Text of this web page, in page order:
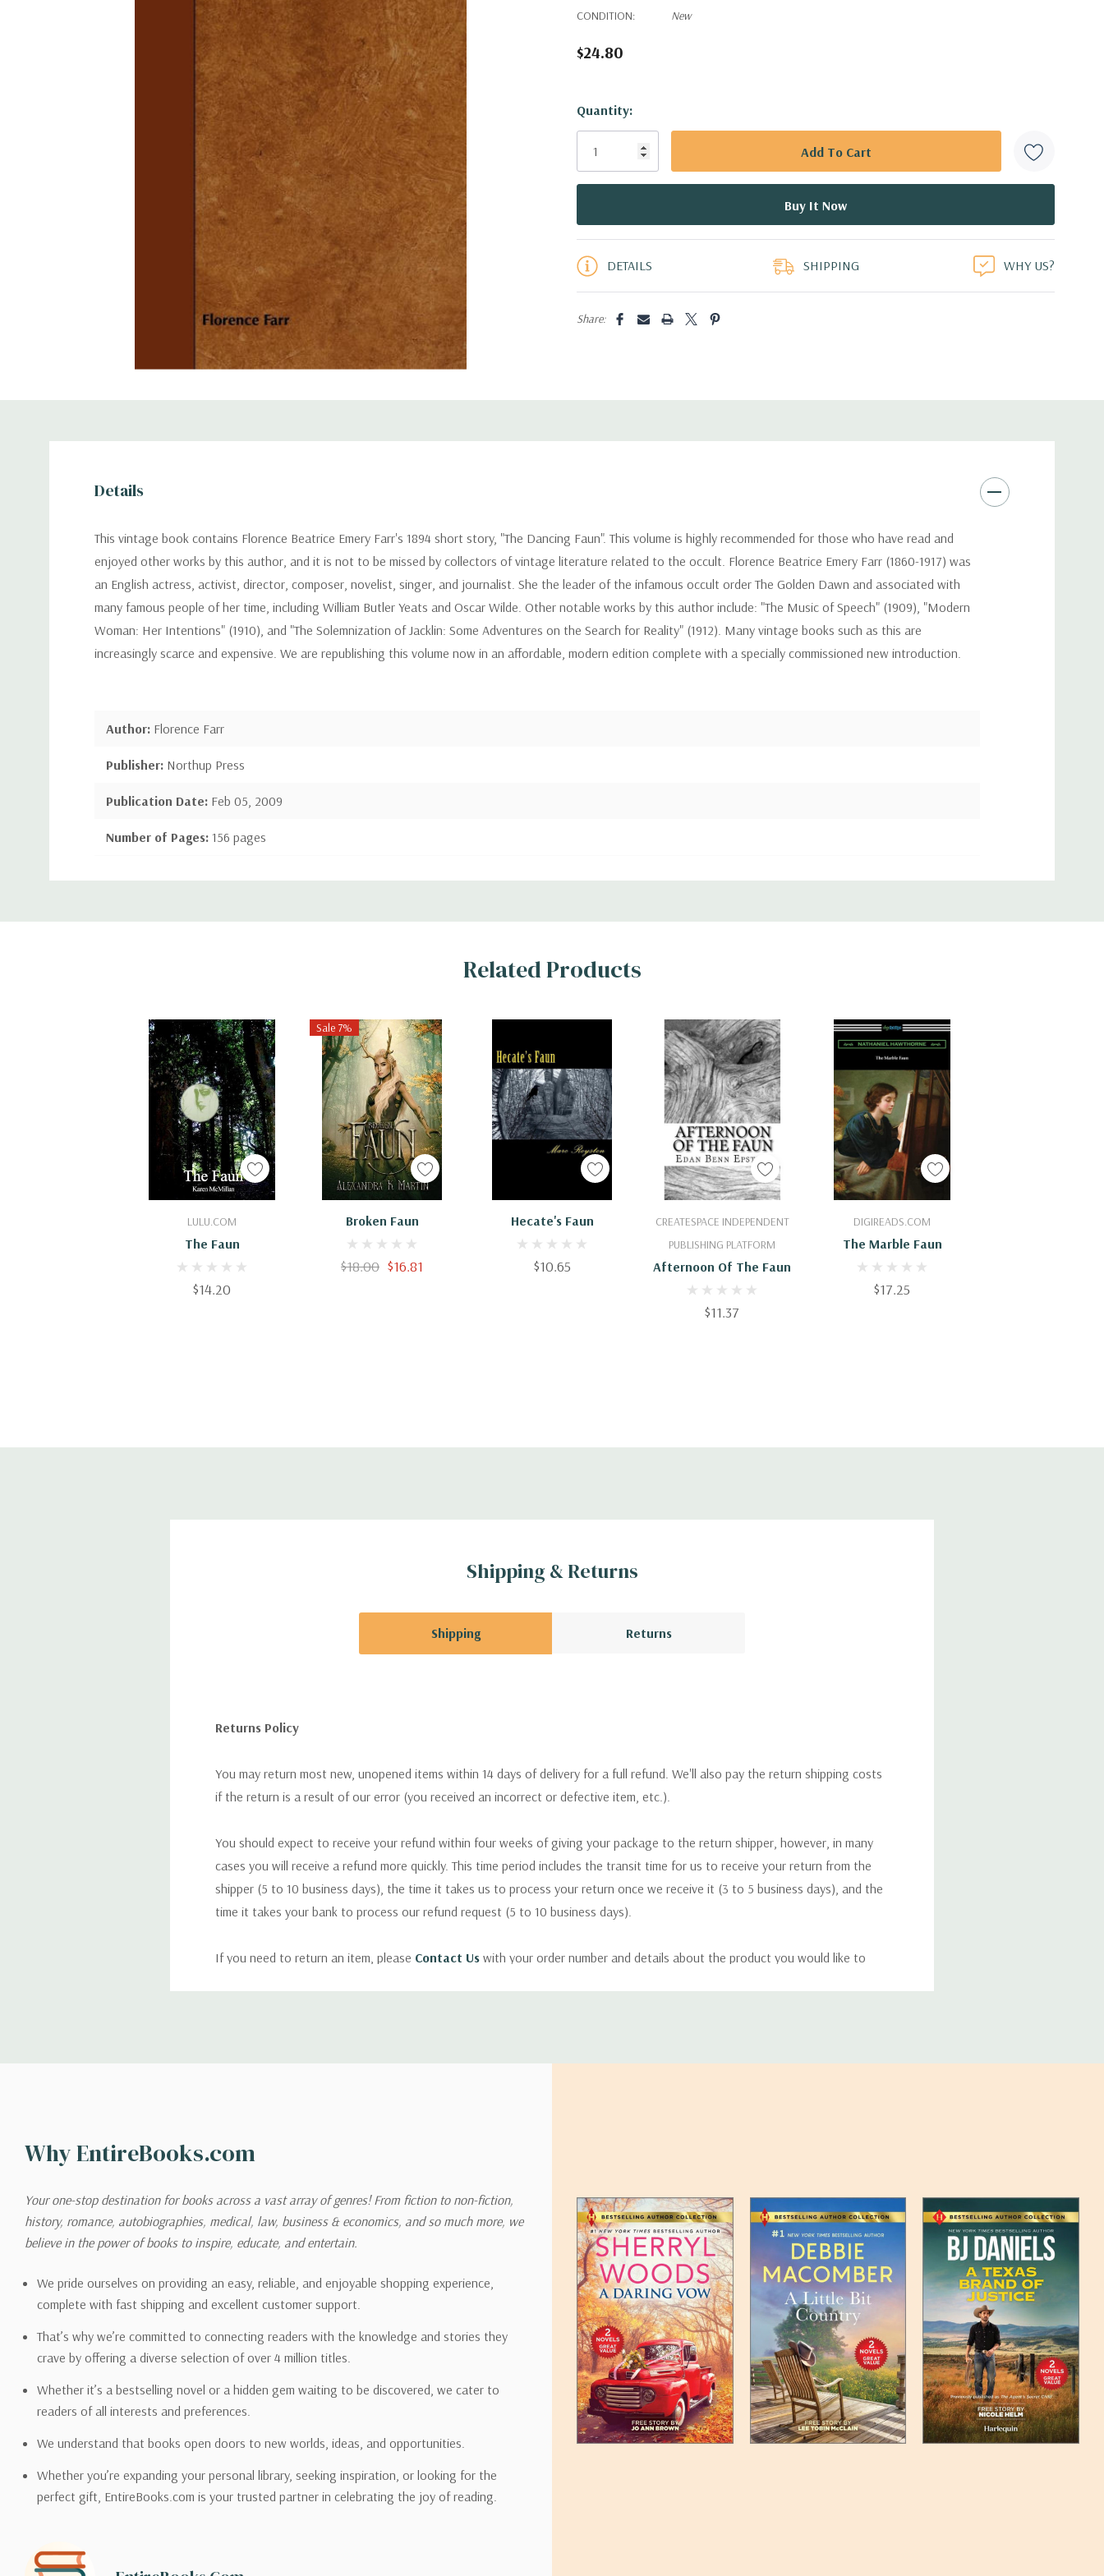
CONDITION:
New
$24.80
Hurry!
Only
Quantity:
DETAILS SHIPPING WHY US?
Share:
Details
This vintage book contains Florence Beatrice Emery Farr's 1894 short story, "The Dancing Faun". This volume is highly recommended for those who have read and
enjoyed other works by this author, and it is not to be missed by collectors of vintage literature related to the occult. Florence Beatrice Emery Farr (1860-1917) was
an English actress, activist, director, composer, novelist, singer, and journalist. She the leader of the infamous occult order The Golden Dawn and associated with
many famous people of her time, including William Butler Yeats and Oscar Wilde. Other notable works by this author include: "The Music of Speech" (1909), "Modern
Woman: Her Intentions" (1910), and "The Solemnization of Jacklin: Some Adventures on the Search for Reality" (1912). Many vintage books such as this are
increasingly scarce and expensive. We are republishing this volume now in an affordable, modern edition complete with a specially commissioned new introduction.
Author: Florence Farr
Publisher: Northup Press
Publication Date: Feb 05, 2009
Number of Pages: 156 pages
Custom
Related Products
LULU.COM
The Faun
$14.20
Add To Cart
Sale 7%
Broken Faun
$18.00 $16.81
Add To Cart Hecate's Faun
$10.65
Add To Cart
CREATESPACE INDEPENDENT
PUBLISHING PLATFORM
Afternoon Of The Faun
$11.37
Add To Cart DIGIREADS.COM
The Marble Faun
$17.25
Add To Cart
Shipping & Returns
Shipping Returns
Returns Policy
You may return most new, unopened items within 14 days of delivery for a full refund. We'll also pay the return shipping costs
if the return is a result of our error (you received an incorrect or defective item, etc.).
You should expect to receive your refund within four weeks of giving your package to the return shipper, however, in many
cases you will receive a refund more quickly. This time period includes the transit time for us to receive your return from the
shipper (5 to 10 business days), the time it takes us to process your return once we receive it (3 to 5 business days), and the
time it takes your bank to process our refund request (5 to 10 business days).
If you need to return an item, please Contact Us with your order number and details about the product you would like to
shipping options you choose. Depending on the shipping provider you choose, shipping date estimates may appear on the
Please also note that the shipping rates for many items we sell are weight-based. The weight of any such item can be found
on its detail page. To reflect the policies of the shipping companies we use, all weights will be rounded up to the next full
pound.
Email address -support@entirebooks.com
Why EntireBooks.com
Your one-stop destination for books across a vast array of genres! From fiction to non-fiction,
history, romance, autobiographies, medical, law, business & economics, and so much more, we
believe in the power of books to inspire, educate, and entertain.
We pride ourselves on providing an easy, reliable, and enjoyable shopping experience,
complete with fast shipping and excellent customer support.
That’s why we’re committed to connecting readers with the knowledge and stories they
crave by offering a diverse selection of over 4 million titles.
Whether it’s a bestselling novel or a hidden gem waiting to be discovered, we cater to
readers of all interests and preferences.
We understand that books open doors to new worlds, ideas, and opportunities.
Whether you’re expanding your personal library, seeking inspiration, or looking for the
perfect gift, EntireBooks.com is your trusted partner in celebrating the joy of reading.